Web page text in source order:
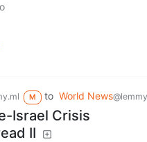
M to World News
Israel Crisis
II